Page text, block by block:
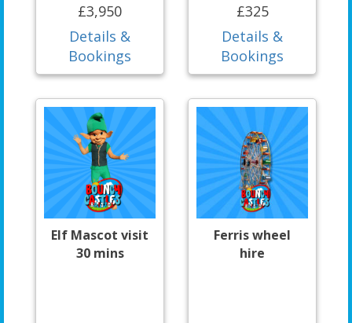
£3,950
Details &
Bookings
£325
Details &
Bookings
Elf Mascot visit
30 mins
Ferris wheel
hire